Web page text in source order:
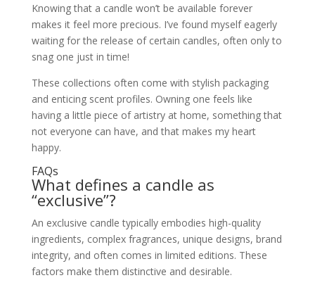
Knowing that a candle won’t be available forever
makes it feel more precious. I’ve found myself eagerly
waiting for the release of certain candles, often only to
snag one just in time!
These collections often come with stylish packaging
and enticing scent profiles. Owning one feels like
having a little piece of artistry at home, something that
not everyone can have, and that makes my heart
happy.
FAQs
What defines a candle as
“exclusive”?
An exclusive candle typically embodies high-quality
ingredients, complex fragrances, unique designs, brand
integrity, and often comes in limited editions. These
factors make them distinctive and desirable.